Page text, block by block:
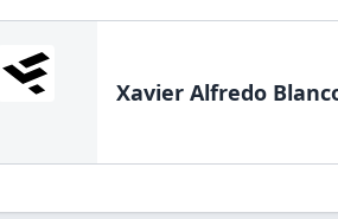
Xavier Alfredo